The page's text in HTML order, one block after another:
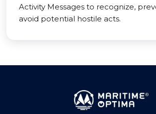
Activity Messages to recognize,
avoid potential hostile acts.